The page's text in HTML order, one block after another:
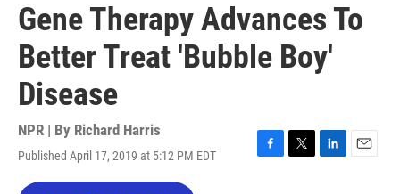
Gene Therapy Advances To
Better Treat 'Bubble Boy'
Disease
NPR | By Richard Harris
Published April 17, 2019 at 5:12 PM EDT
F
T
L
E